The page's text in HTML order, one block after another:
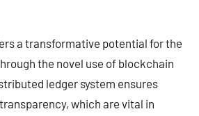
a transformative potential for the
the novel use of blockchain
ledger system ensures
which are vital in